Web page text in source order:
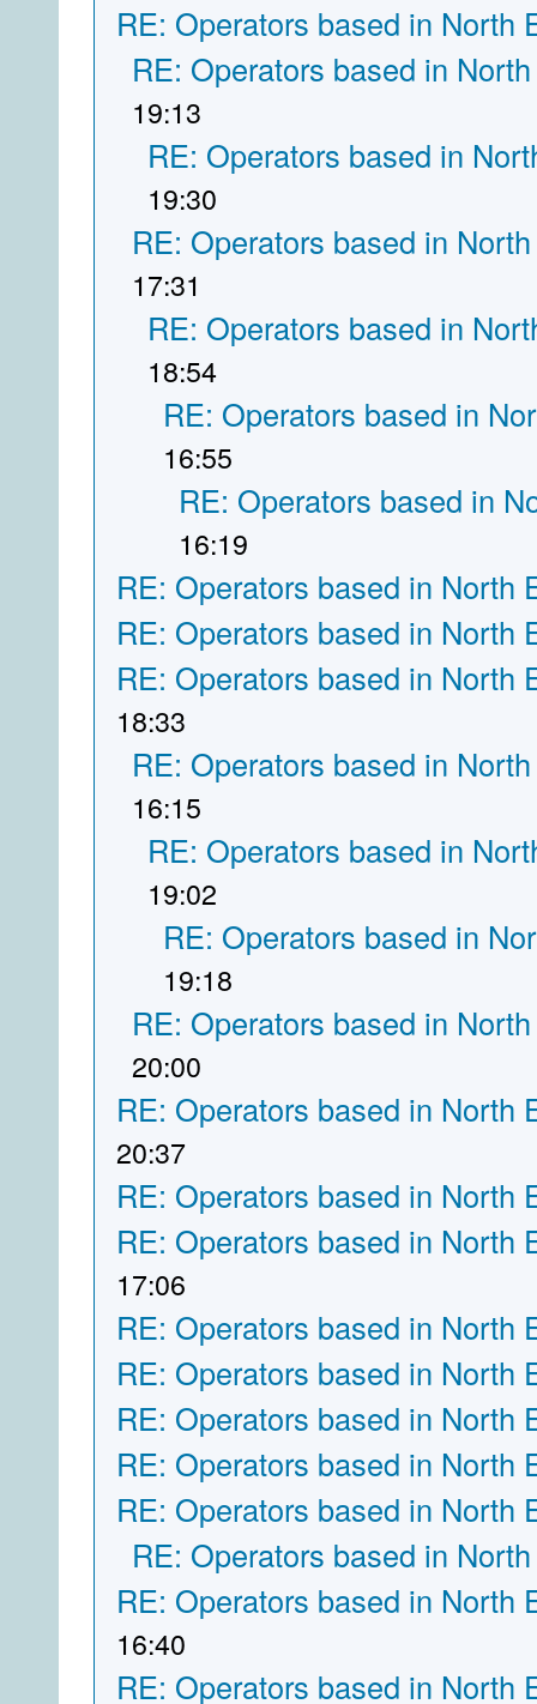
RE: Operators based in North
RE: Operators based in
19:13
RE: Operators based in
19:30
RE: Operators based in
17:31
RE: Operators based in
18:54
RE: Operators based in
16:55
RE: Operators based in
16:19
RE: Operators based in North
RE: Operators based in North
RE: Operators based in North
18:33
RE: Operators based in
16:15
RE: Operators based in
19:02
RE: Operators based in
19:18
RE: Operators based in
20:00
RE: Operators based in North
20:37
RE: Operators based in North
RE: Operators based in North
17:06
RE: Operators based in North
RE: Operators based in North
RE: Operators based in North
RE: Operators based in North
RE: Operators based in North
RE: Operators based in
RE: Operators based in North
16:40
RE: Operators based in North